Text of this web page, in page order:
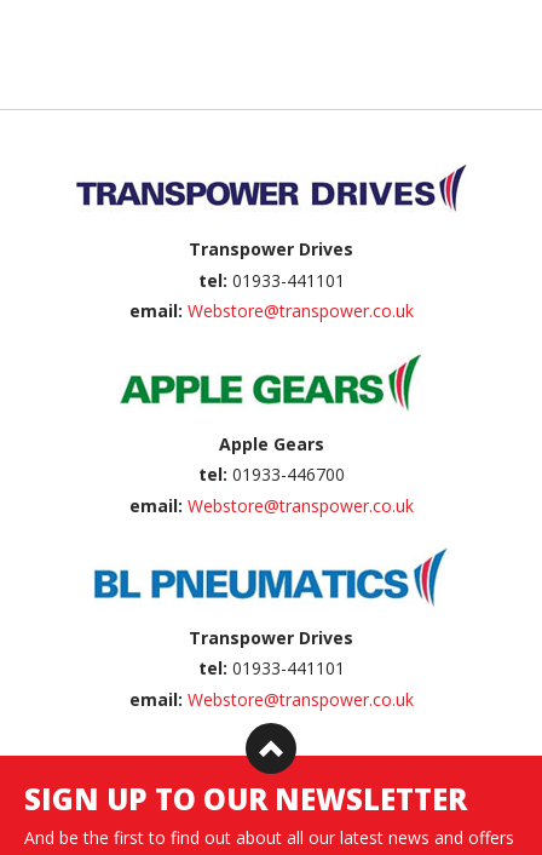
Transpower Drives
tel: 01933-441101
email: Webstore@transpower.co.uk
Apple Gears
tel: 01933-446700
email: Webstore@transpower.co.uk
Transpower Drives
tel: 01933-441101
email: Webstore@transpower.co.uk
SIGN UP TO OUR NEWSLETTER
And be the first to find out about all our latest news and offers